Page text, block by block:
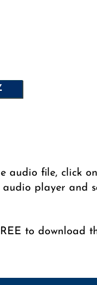
audio file, click
player and
to download